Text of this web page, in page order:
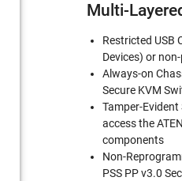
Multi-
Restricted USB
Devices) or
Always-on
Secure KVM
Tamper-
access the
components
Non-
PSS PP v3.0